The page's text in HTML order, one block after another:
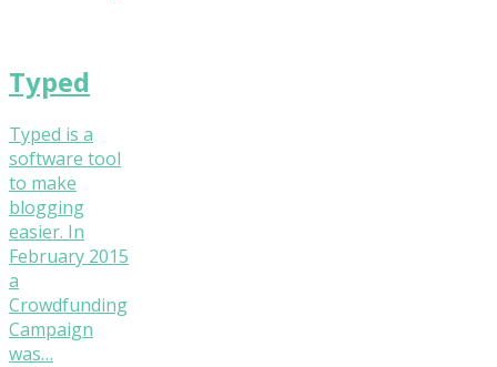
Typed
Typed is a
software tool
to make
blogging
easier. In
February 2015
a
Crowdfunding
Campaign
was…